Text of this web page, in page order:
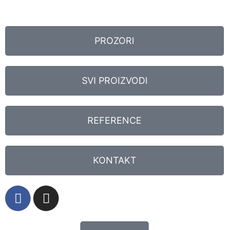
PROZORI
SVI PROIZVODI
REFERENCE
KONTAKT